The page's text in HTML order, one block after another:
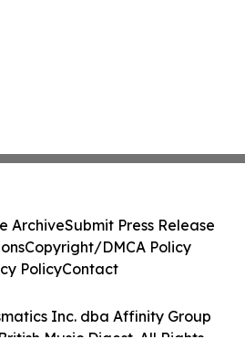
Inc. dba Affinity Group
ArchiveSubmit Press Release
Copyright/DMCA Policy
PolicyContact